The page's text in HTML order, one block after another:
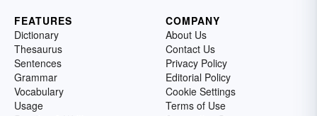
FEATURES
Dictionary
Thesaurus
Sentences
Grammar
Vocabulary
Usage
COMPANY
About Us
Contact Us
Privacy Policy
Editorial Policy
Cookie Settings
Terms of Use